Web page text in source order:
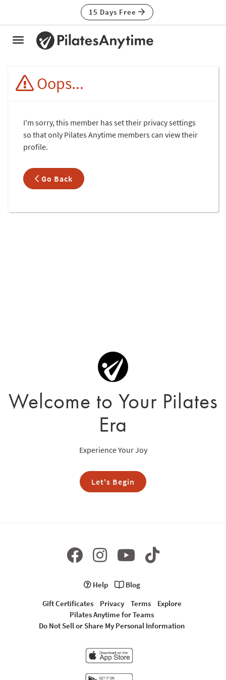
15 Days Free
Toggle
Oops...
I'm sorry, this member has set their privacy settings
so that only Pilates Anytime members can view their
profile.
Go Back
Welcome to Your Pilates
Era
Experience Your Joy
Let's Begin
Help
Blog
Gift Certificates
Privacy Terms
Explore
Pilates Anytime for Teams
Do Not Sell or Share My Personal Information